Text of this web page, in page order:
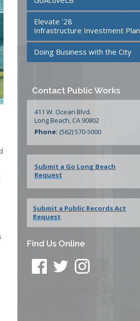
FacilitiesElevate '28
Infrastructure Investment Plan
Doing Business with the City
Contact Public Works
411 W. Ocean Blvd.
Long Beach, CA 90802
Phone: (562) 570-5000
Submit a Go Long Beach
Request
Submit a Public Records Act
Request
Find Us Online